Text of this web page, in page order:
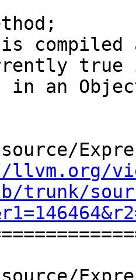
is
true
in an